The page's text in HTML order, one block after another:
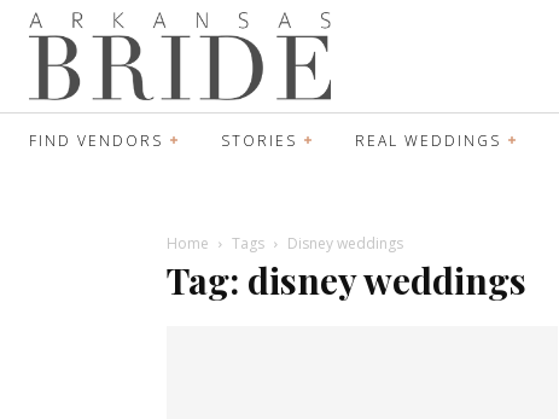
FIND VENDORS STORIES REAL WEDDINGS
Home Tags Disney weddings
Tag: disney weddings